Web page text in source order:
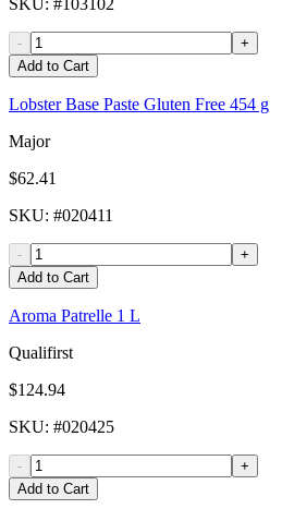
SKU: # 103102
-
+
Add to Cart
Lobster Base Paste Gluten Free 454 g
Major
$62.41
SKU: #020411
-
+
Add to Cart
Aroma Patrelle 1 L
Qualifirst
$124.94
SKU: #020425
-
+
Add to Cart